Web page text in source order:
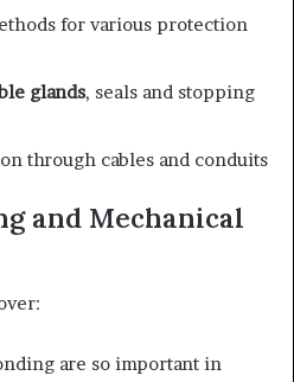
for various protection
glands, seals and stopping
through cables and conduits
and Mechanical
are so important in